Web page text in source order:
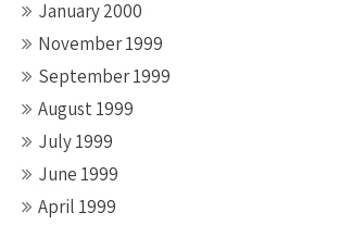
January 2000
November 1999
September 1999
August 1999
July 1999
June 1999
April 1999